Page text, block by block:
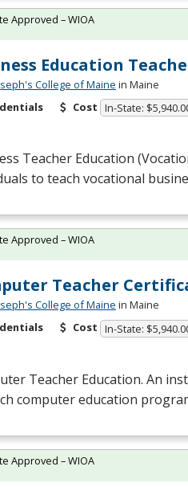
Education
College of Maine in Maine
Cost In-State:
Teacher Education
to teach vocational
Approved – WIOA
Teacher
College of Maine in Maine
Cost In-State:
Teacher Education. An
computer education
Approved – WIOA
Approved – WIOA